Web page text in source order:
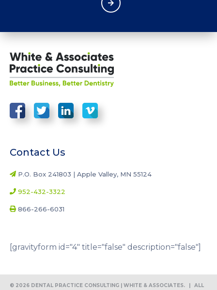
Contact Us
P.O. Box 241803 | Apple Valley, MN 55124
952-432-3322
866-266-6031
[gravityform id="4" title="false" description="false"]
© 2026 DENTAL PRACTICE CONSULTING | WHITE & ASSOCIATES. |
ALL